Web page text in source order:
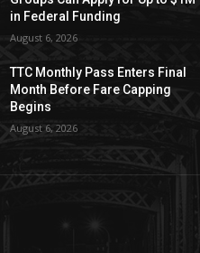
in Federal Funding
August 6, 2026
TTC Monthly Pass Enters Final
Month Before Fare Capping
Begins
August 6, 2026